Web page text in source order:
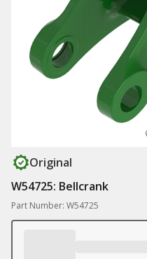
Original
W54725: Bellcrank
Part Number: W54725